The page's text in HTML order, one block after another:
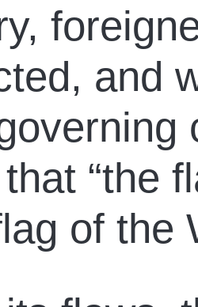
and
“the
of the